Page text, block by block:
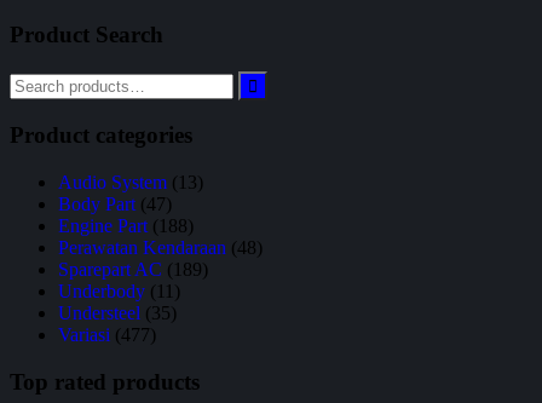
Product Search
Product categories
Audio System (13)
Body Part (47)
Engine Part (188)
Perawatan Kendaraan (48)
Sparepart AC (189)
Underbody (11)
Understeel (35)
Variasi (477)
Top rated products